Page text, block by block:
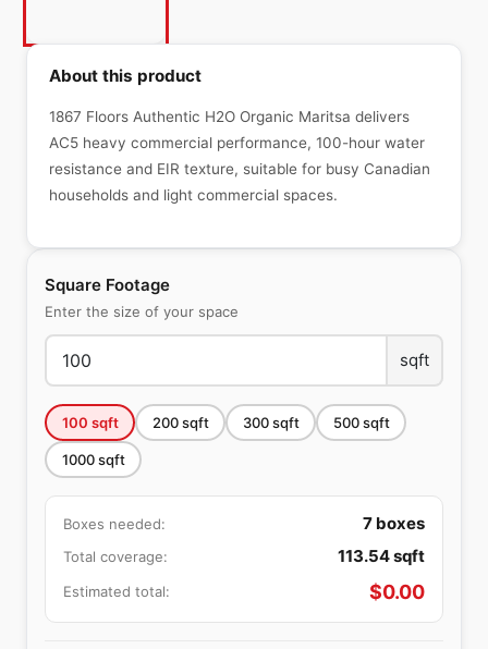
Square Footage
Enter the size of your space
sqft
100 sqft 200sqft 300sqft 500sqft
1000sqft
Boxes needed: 7 boxes
Total coverage: 113.54sqft
Estimated total: $0.00
About this product
1867 Floors Authentic H2O Organic Maritsa delivers
AC5 heavy commercial performance, 100-hour water
resistance and EIR texture, suitable for busy Canadian
households and light commercial spaces.